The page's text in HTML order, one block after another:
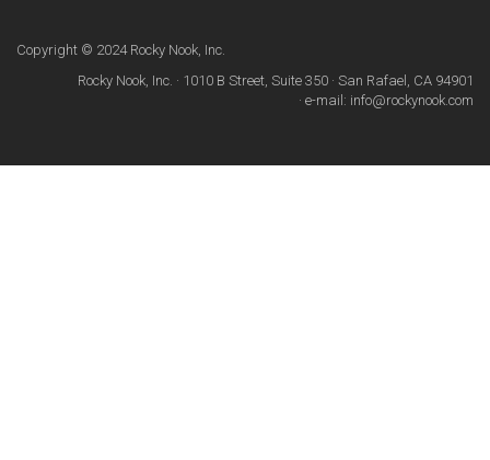
Copyright © 2024 Rocky Nook, Inc.
Rocky Nook, Inc. · 1010 B Street, Suite 350 · San Rafael, CA 94901
· e-mail: info@rockynook.com